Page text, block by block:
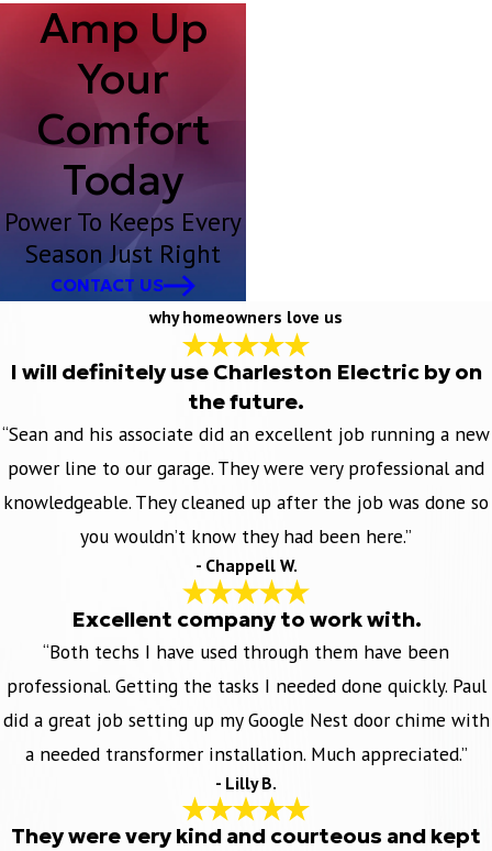
Amp Up
Your
Comfort
Today
Power To Keeps Every
Season Just Right
CONTACT US
why homeowners love us
I will definitely use Charleston Electric by on
the future.
“Sean and his associate did an excellent job running a new
power line to our garage. They were very professional and
knowledgeable. They cleaned up after the job was done so
you wouldn’t know they had been here.”
- Chappell W.
Excellent company to work with.
“Both techs I have used through them have been
professional. Getting the tasks I needed done quickly. Paul
did a great job setting up my Google Nest door chime with
a needed transformer installation. Much appreciated.”
- Lilly B.
They were very kind and courteous and kept